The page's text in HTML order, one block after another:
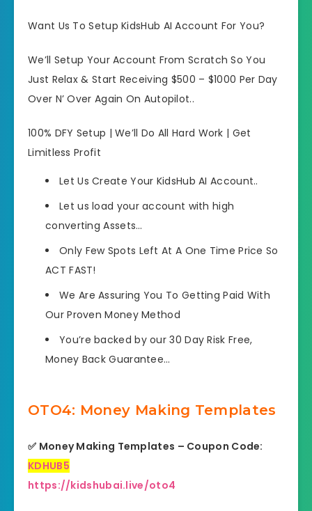
Want Us To Setup KidsHub AI Account For You?
We’ll Setup Your Account From Scratch So You
Just Relax & Start Receiving $500 – $1000 Per Day
Over N’ Over Again On Autopilot..
100% DFY Setup | We’ll Do All Hard Work | Get
Limitless Profit
Let Us Create Your KidsHub AI Account..
Let us load your account with high
converting Assets…
Only Few Spots Left At A One Time Price So
ACT FAST!
We Are Assuring You To Getting Paid With
Our Proven Money Method
You’re backed by our 30 Day Risk Free,
Money Back Guarantee…
OTO4: Money Making Templates
✅ Money Making Templates – Coupon Code:
KDHUB5
https://kidshubai.live/oto4